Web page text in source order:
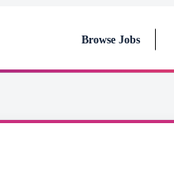
Browse Jobs